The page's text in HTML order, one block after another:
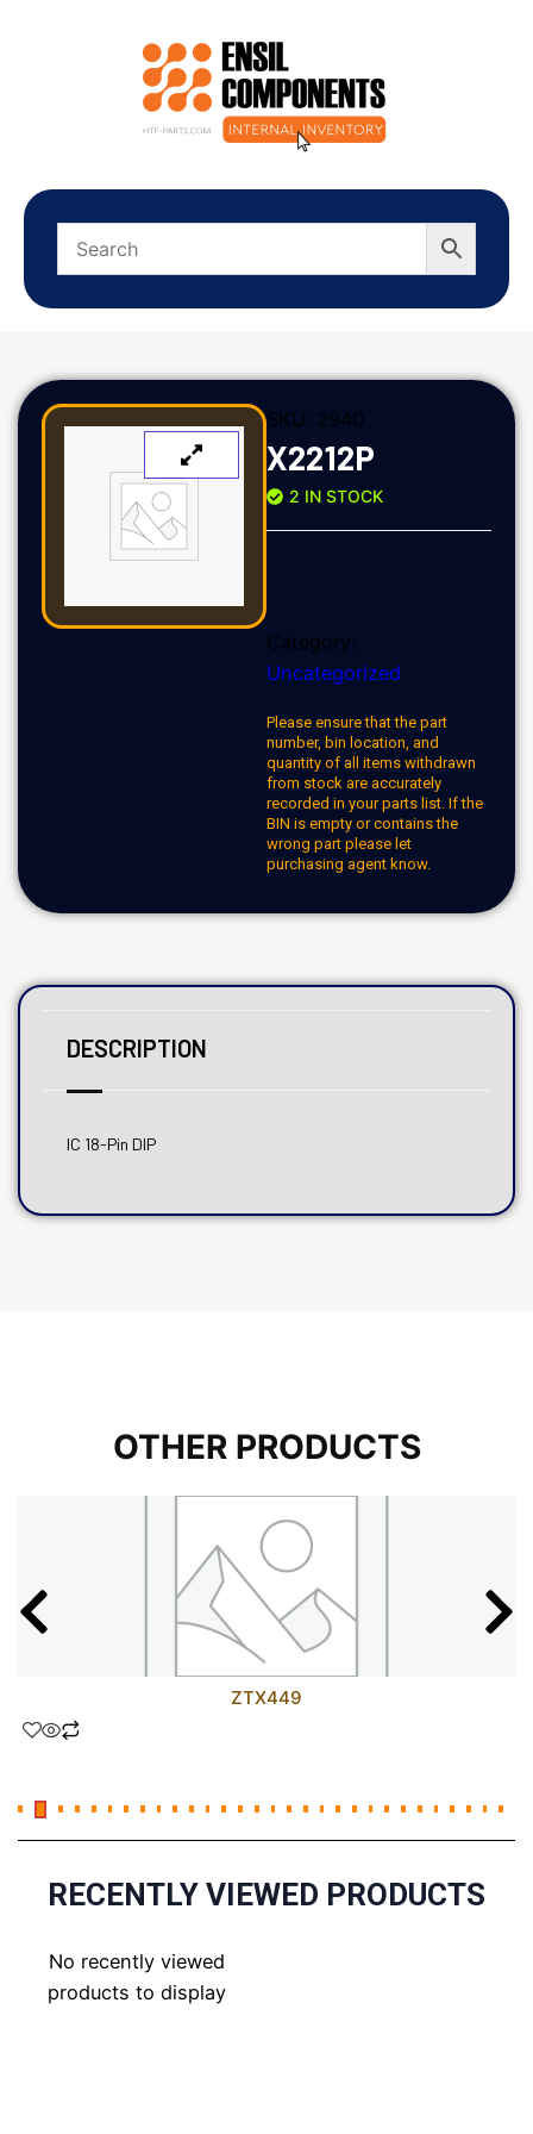
SKU: 2940
X2212P
2 IN STOCK
Category:
Uncategorized
Please ensure that the part
number, bin location, and
quantity of all items withdrawn
from stock are accurately
recorded in your parts list. If the
BIN is empty or contains the
wrong part please let
purchasing agent know.
DESCRIPTION
IC 18-Pin DIP
OTHER PRODUCTS
ZTX449
RECENTLY VIEWED PRODUCTS
No recently viewed
products to display